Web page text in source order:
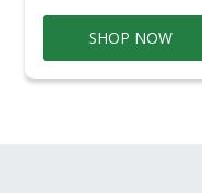
SHOP NOW